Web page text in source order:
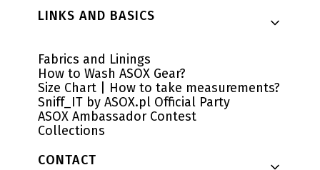
LINKS AND BASICS
Fabrics and Linings
How to Wash ASOX Gear?
Size Chart | How to take measurements?
Sniff_IT by ASOX.pl Official Party
ASOX Ambassador Contest
Collections
CONTACT